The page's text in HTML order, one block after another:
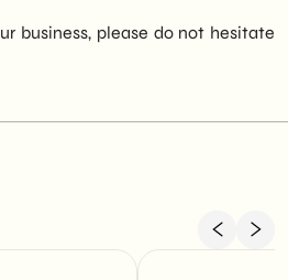
business, please do not hesitate